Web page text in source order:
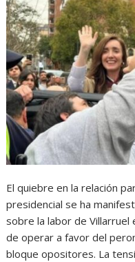
El quiebre en la relación
presidencial se ha
sobre la labor de Villarruel
de operar a favor del
bloque opositores. La